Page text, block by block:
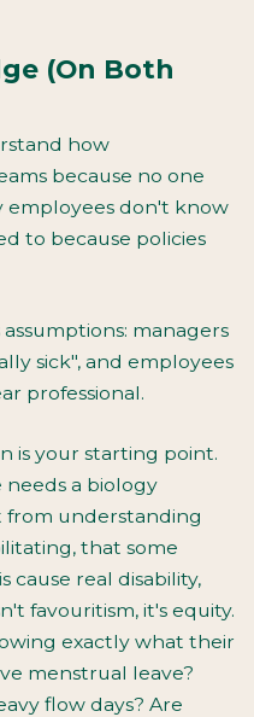
(On Both
how
because no one
employees don't know
to because policies
managers
sick", and employees
professional.
is your starting point.
needs a biology
from understanding
that some
cause real disability,
favouritism, it's equity.
exactly what their
menstrual leave?
flow days? Are